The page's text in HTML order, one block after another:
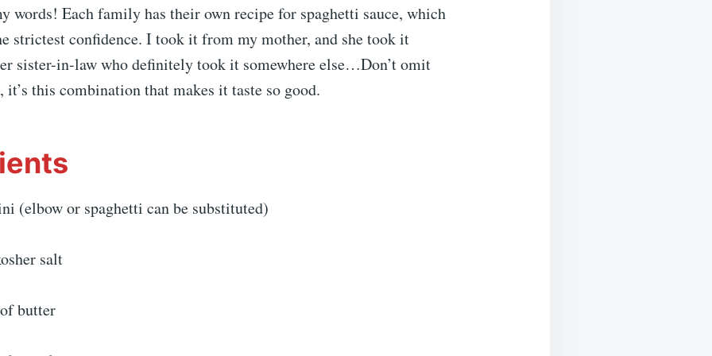
words! Each family has their own recipe for spaghetti sauce, which
strictest confidence. I took it from my mother, and she took it
sister-in-law who definitely took it somewhere else…Don’t omit
it’s this combination that makes it taste so good.
(elbow or spaghetti can be substituted)
salt
butter